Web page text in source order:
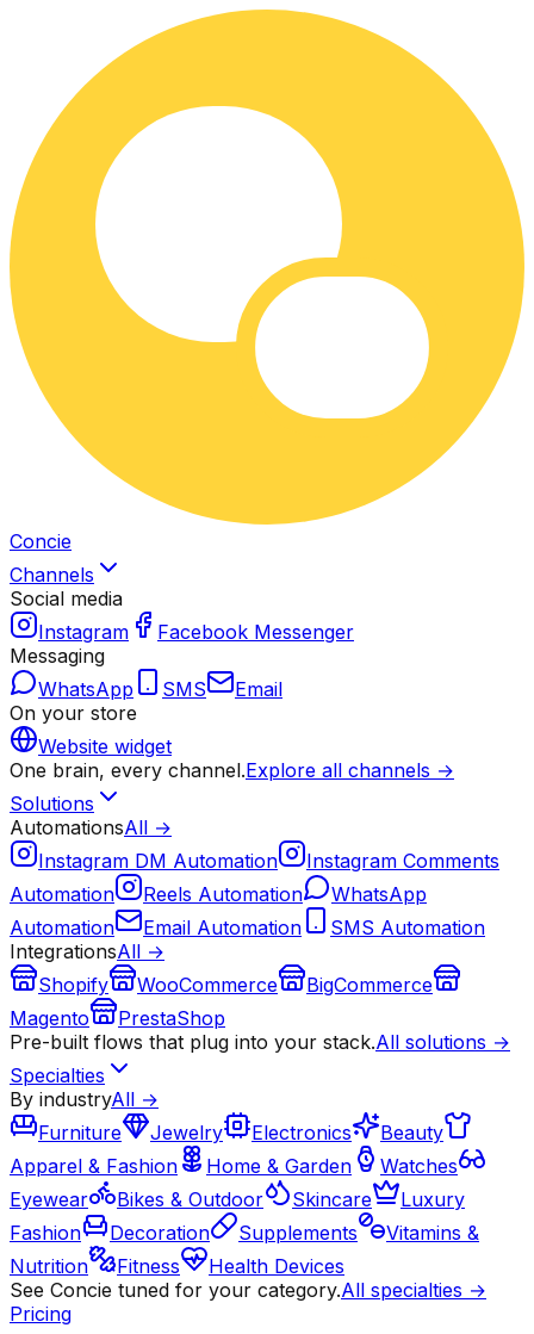
Concie
Channels
Social media
Instagram
Facebook Messenger
Messaging
WhatsApp
SMS
Email
On your store
Website widget
One brain, every channel.Explore all channels →
Solutions
AutomationsAll →
Instagram DM Automation
Instagram Comments
Automation
Reels Automation
WhatsApp
Automation
Email Automation
SMS Automation
IntegrationsAll →
Shopify
WooCommerce
BigCommerce
Magento
PrestaShop
Pre-built flows that plug into your stack.All solutions →
Specialties
By industryAll →
Furniture
Jewelry Electronics
Beauty
Apparel & Fashion
Home & Garden
Watches
Eyewear
Bikes & Outdoor Skincare
Luxury
Fashion
Decoration Supplements
Vitamins &
Nutrition
Fitness
Health Devices
See Concie tuned for your category.All specialties →
Pricing